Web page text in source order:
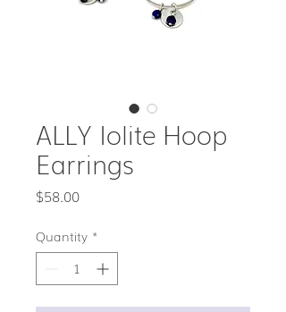
ALLY Iolite Hoop
Earrings
$58.00Price
Quantity *